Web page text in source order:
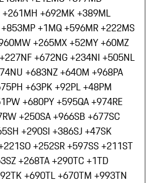
+261MH +692MK +389ML
MP +1MQ +596MR +222MS
MW +265MX +52MY +60MZ
NF +672NG +234NI +505NL
NU +683NZ +64OM +968PA
PH +63PK +92PL +48PM
PW +680PY +595QA +974RE
RW +250SA +966SB +677SC
SH +290SI +386SJ +47SK
SO +252SR +597SS +211ST
SZ +268TA +290TC +1TD
TK +690TL +670TM +993TN